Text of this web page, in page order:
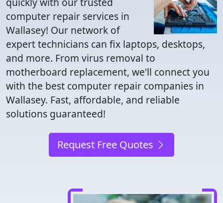
computer repair services in
Wallasey! Our network of
expert technicians can fix laptops, desktops,
and more. From virus removal to
motherboard replacement, we'll connect you
with the best computer repair companies in
Wallasey. Fast, affordable, and reliable
solutions guaranteed!
Request Free Quotes